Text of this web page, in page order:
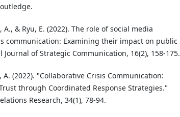
A., & Ryu, E. (2022). The role of social media
communication: Examining their impact on public
of Strategic Communication, 16(2), 158-175.
A. (2022). "Collaborative Crisis Communication:
through Coordinated Response Strategies."
Research, 34(1), 78-94.